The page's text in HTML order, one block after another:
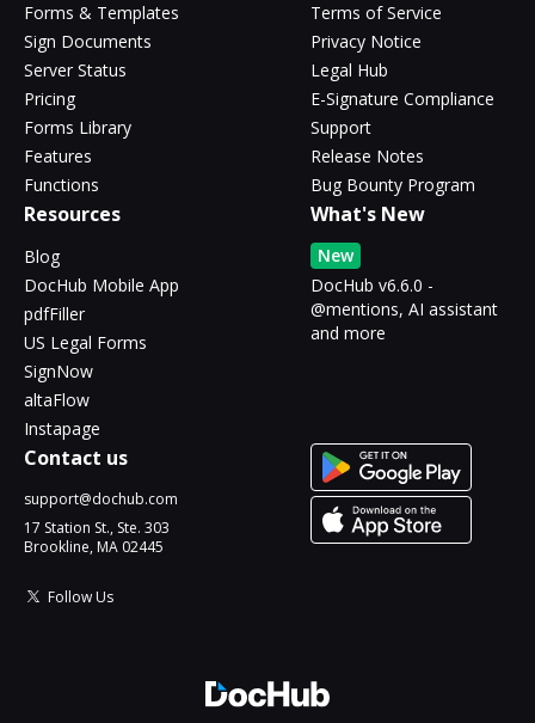
Forms & Templates
Sign Documents
Server Status
Pricing
Forms Library
Features
Functions
Terms of Service
Privacy Notice
Legal Hub
E-Signature Compliance
Support
Release Notes
Bug Bounty Program
Resources
Blog
DocHub Mobile App
pdfFiller
US Legal Forms
SignNow
altaFlow
Instapage
What's New
New
DocHub v6.6.0 -
@mentions, AI assistant
and more
Contact us
support@dochub.com
17 Station St., Ste. 303
Brookline, MA 02445
Follow Us